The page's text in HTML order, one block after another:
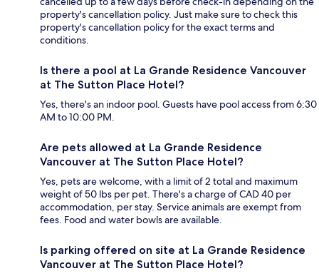
property's cancellation policy. Just make sure to check this
property's cancellation policy for the exact terms and
conditions.
Is there a pool at La Grande Residence Vancouver
at The Sutton Place Hotel?
Yes, there's an indoor pool. Guests have pool access from 6:30
AM to 10:00 PM.
Are pets allowed at La Grande Residence
Vancouver at The Sutton Place Hotel?
Yes, pets are welcome, with a limit of 2 total and maximum
weight of 50 lbs per pet. There's a charge of CAD 40 per
accommodation, per stay. Service animals are exempt from
fees. Food and water bowls are available.
Is parking offered on site at La Grande Residence
Vancouver at The Sutton Place Hotel?